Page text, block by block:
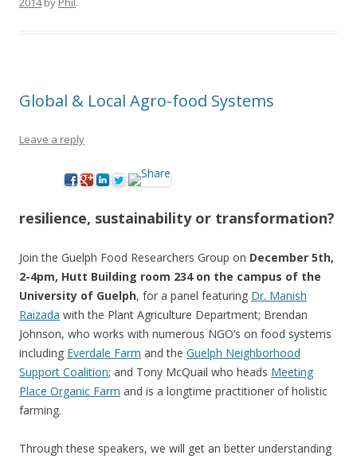
Global & Local Agro-food Systems
Leave a reply
resilience, sustainability or transformation?
Join the Guelph Food Researchers Group on December 5th,
2-4pm, Hutt Building room 234 on the campus of the
University of Guelph, for a panel featuring Dr. Manish
Raizada with the Plant Agriculture Department; Brendan
Johnson, who works with numerous NGO’s on food systems
including Everdale Farm and the Guelph Neighborhood
Support Coalition; and Tony McQuail who heads Meeting
Place Organic Farm and is a longtime practitioner of holistic
farming.
Through these speakers, we will get an better understanding